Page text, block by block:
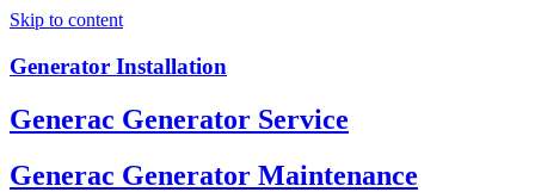
Skip to content
Generator Installation
Generac Generator Service
Generac Generator Maintenance